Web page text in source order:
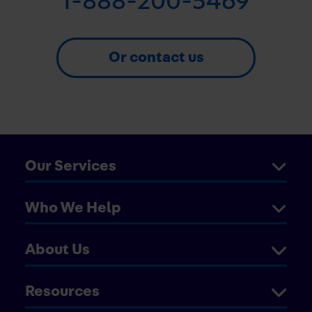
Or contact us
Our Services
Who We Help
About Us
Resources